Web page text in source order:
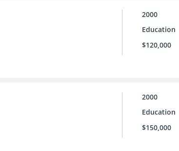
2000
Education
$120,000
2000
Education
$150,000